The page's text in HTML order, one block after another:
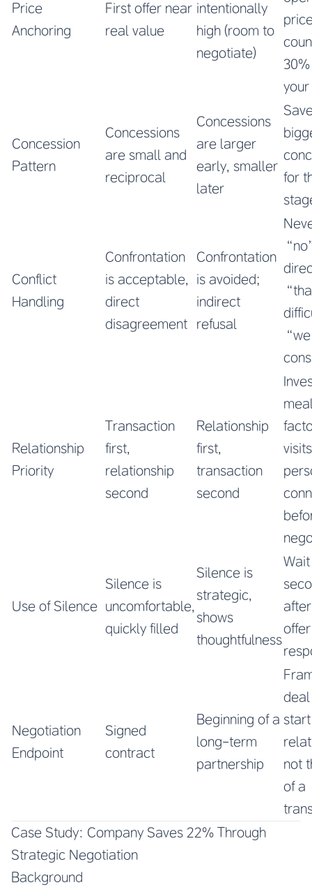
Price
Anchoring
First offer near
real value
intentionally
high (room to
negotiate)
Concession
Pattern
Concessions
are small and
reciprocal
Concessions
are larger
early, smaller
later
for
Conflict
Handling
Confrontation
is acceptable,
direct
disagreement
Confrontation
is avoided;
indirect
refusal
Relationship
Priority
Transaction
first,
relationship
second
Relationship
first,
transaction
second
Use of Silence
Silence is
uncomfortable,
quickly filled
Silence is
strategic,
shows
thoughtfulness
Wait
Negotiation
Endpoint
Signed
contract
Beginning of a
long-term
partnership
not
of a
Case Study: Company Saves 22% Through
Strategic Negotiation
Background